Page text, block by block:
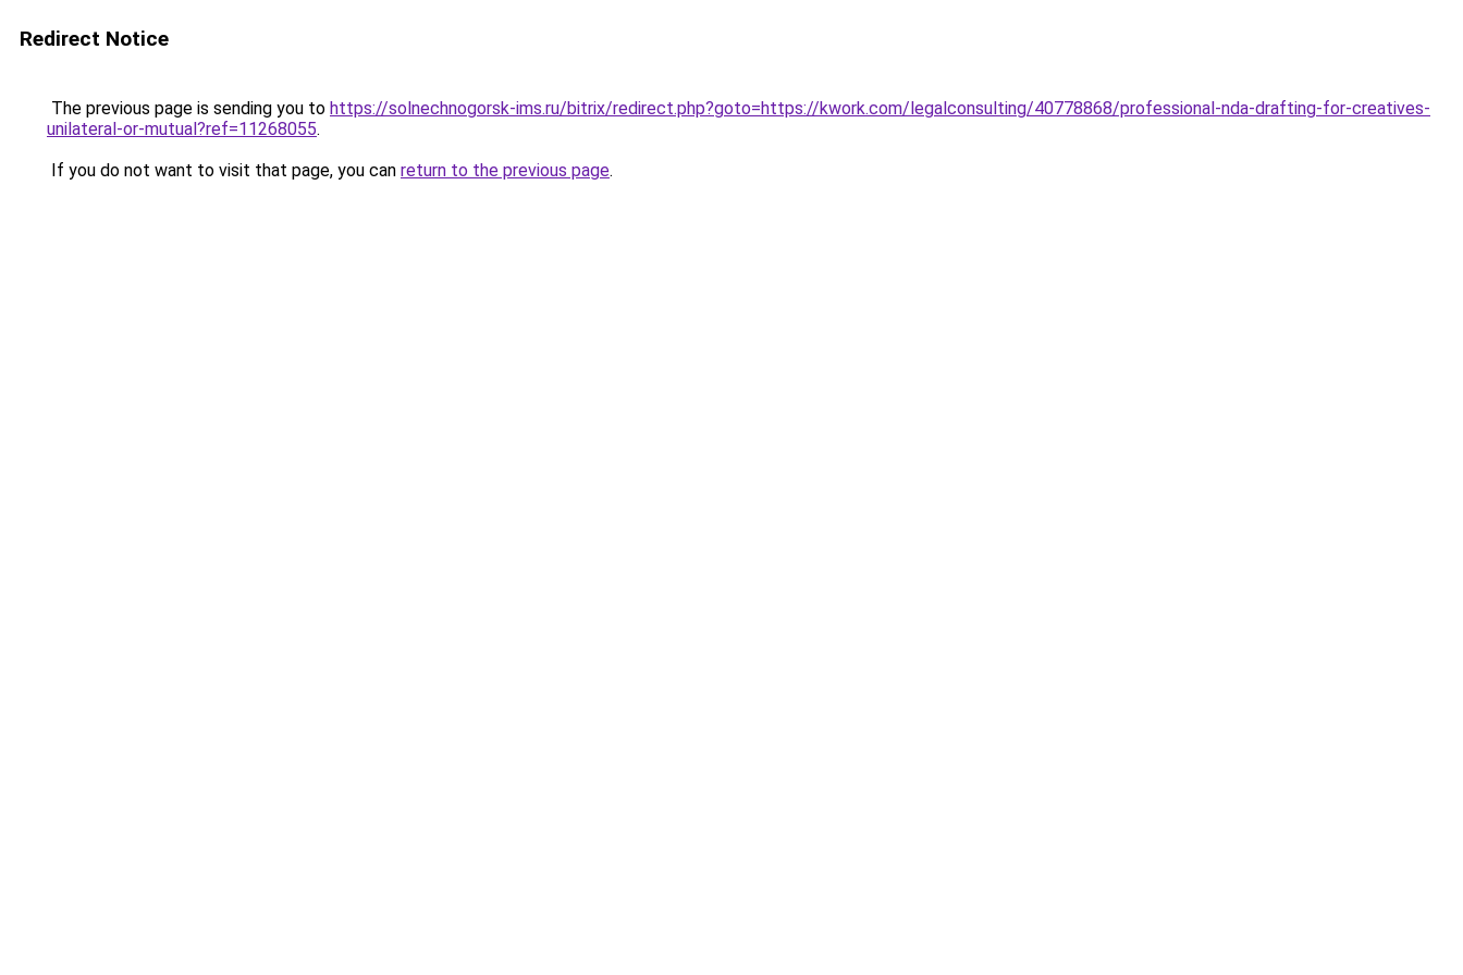
Redirect Notice
The previous page is sending you to https://solnechnogorsk-ims.ru/bitrix/redirect.php?goto=https://kwork.com/legalconsulting/40778868/professional-nda-drafting-for-creatives-
unilateral-or-mutual?ref=11268055.
If you do not want to visit that page, you can return to the previous page.